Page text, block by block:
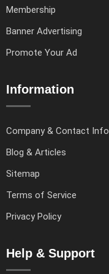
Membership
Banner Advertising
Promote Your Ad
Information
Company & Contact Info
Blog & Articles
Sitemap
Terms of Service
Privacy Policy
Help & Support